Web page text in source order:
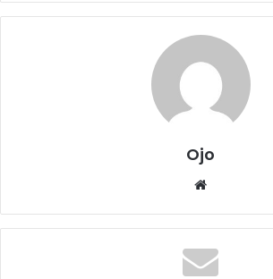
Ojo
Website